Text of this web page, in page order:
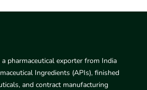
a pharmaceutical exporter from India
Ingredients (APIs), finished
and contract manufacturing